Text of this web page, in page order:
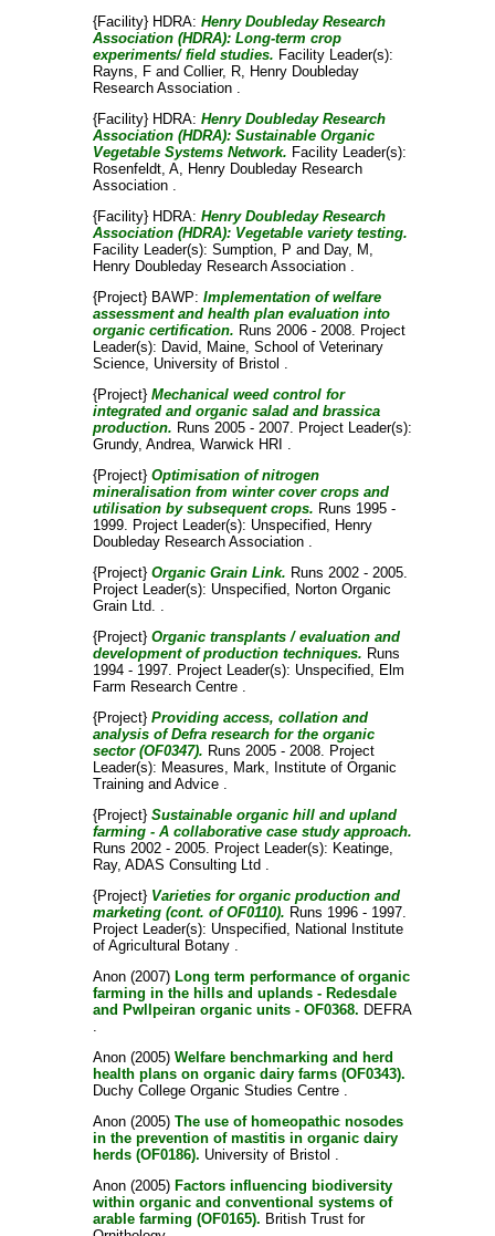
{Facility} HDRA: Henry Doubleday Research
Association (HDRA): Long-term crop
experiments/ field studies. Facility Leader(s):
Rayns, Fand Collier, R, Henry Doubleday
Research Association .
{Facility} HDRA: Henry Doubleday Research
Association (HDRA): Sustainable Organic
Vegetable Systems Network. Facility Leader(s):
Rosenfeldt, A, Henry Doubleday Research
Association .
{Facility} HDRA: Henry Doubleday Research
Association (HDRA): Vegetable variety testing.
Facility Leader(s): Sumption, P and Day, M ,
Henry Doubleday Research Association .
{Project} BAWP: Implementation of welfare
assessment and health plan evaluation into
organic certification. Runs 2006 - 2008. Project
Leader(s): David, Maine, School of Veterinary
Science, University of Bristol .
{Project} Mechanical weed control for
integrated and organic salad and brassica
production. Runs 2005 - 2007. Project Leader(s):
Grundy, Andrea, Warwick HRI .
{Project} Optimisation of nitrogen
mineralisation from winter cover crops and
utilisation by subsequent crops. Runs 1995 -
1999. Project Leader(s): Unspecified, Henry
Doubleday Research Association .
{Project} Organic Grain Link. Runs 2002 - 2005.
Project Leader(s): Unspecified, Norton Organic
Grain Ltd. .
{Project} Organic transplants / evaluation and
development of production techniques. Runs
1994 - 1997. Project Leader(s): Unspecified, Elm
Farm Research Centre .
{Project} Providing access, collation and
analysis of Defra research for the organic
sector (OF0347). Runs 2005 - 2008. Project
Leader(s): Measures, Mark, Institute of Organic
Training and Advice .
{Project} Sustainable organic hill and upland
farming - A collaborative case study approach.
Runs 2002 - 2005. Project Leader(s): Keatinge,
Ray, ADAS Consulting Ltd .
{Project} Varieties for organic production and
marketing (cont. of OF0110). Runs 1996 - 1997.
Project Leader(s): Unspecified, National Institute
of Agricultural Botany .
Anon(2007) Long term performance of organic
farming in the hills and uplands - Redesdale
and Pwllpeiran organic units - OF0368. DEFRA
.
Anon(2005) Welfare benchmarking and herd
health plans on organic dairy farms (OF0343).
Duchy College Organic Studies Centre .
Anon(2005) The use of homeopathic nosodes
in the prevention of mastitis in organic dairy
herds (OF0186). University of Bristol .
Anon(2005) Factors influencing biodiversity
within organic and conventional systems of
arable farming (OF0165). British Trust for